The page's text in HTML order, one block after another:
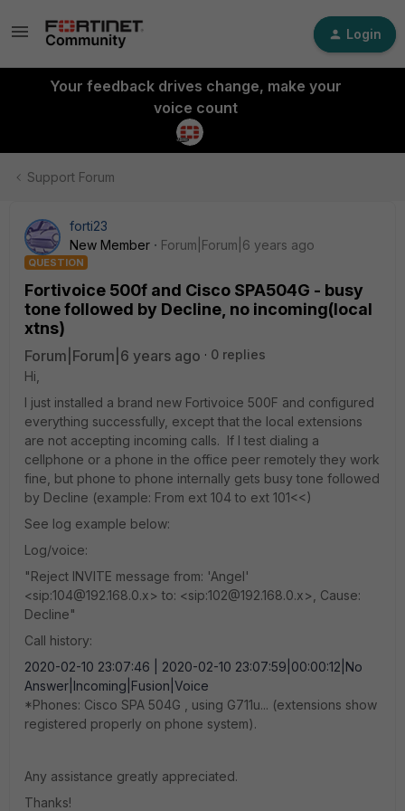
Login
Your feedback drives change, make your
voice count
Support Forum
forti23
New Member
Forum|Forum|6 years ago
QUESTION
Fortivoice 500f and Cisco SPA504G - busy
tone followed by Decline, no incoming(local
xtns)
Forum|Forum|6 years ago
0 replies
Hi,
I just installed a brand new Fortivoice 500F and configured
everything successfully, except that the local extensions
are not accepting incoming calls. If I test dialing a
cellphone or a phone in the office peer remotely they work
fine, but phone to phone internally gets busy tone followed
by Decline (example: From ext 104 to ext 101<<)
See log example below:
Log/voice:
"Reject INVITE message from: 'Angel'
<sip:104@192.168.0.x> to: <sip:102@192.168.0.x>, Cause:
Decline"
Call history:
2020-02-10 23:07:46 | 2020-02-10 23:07:59|00:00:12|No
Answer|Incoming|Fusion|Voice
*Phones: Cisco SPA 504G , using G711u... (extensions show
registered properly on phone system).
Any assistance greatly appreciated.
Thanks!